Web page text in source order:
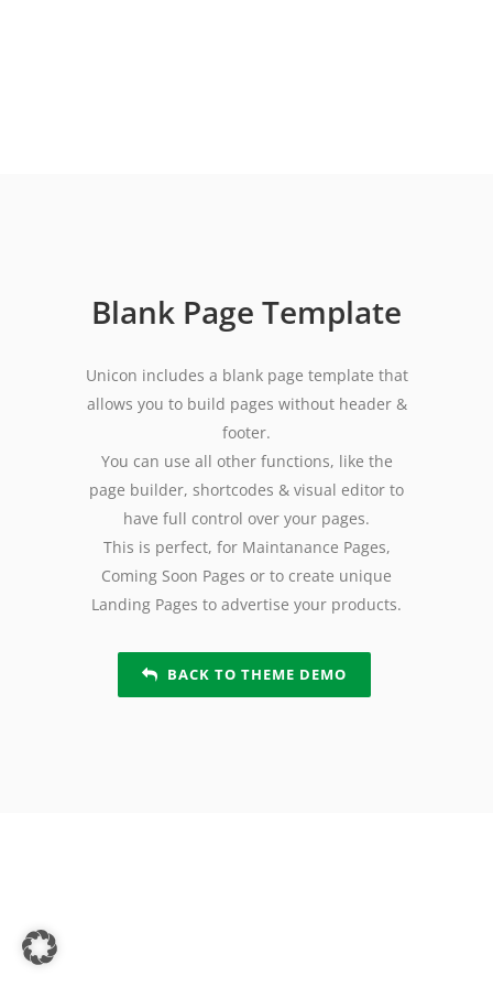
Blank Page Template
Unicon includes a blank page template that
allows you to build pages without header &
footer.
You can use all other functions, like the
page builder, shortcodes & visual editor to
have full control over your pages.
This is perfect, for Maintanance Pages,
Coming Soon Pages or to create unique
Landing Pages to advertise your products.
BACK TO THEME DEMO